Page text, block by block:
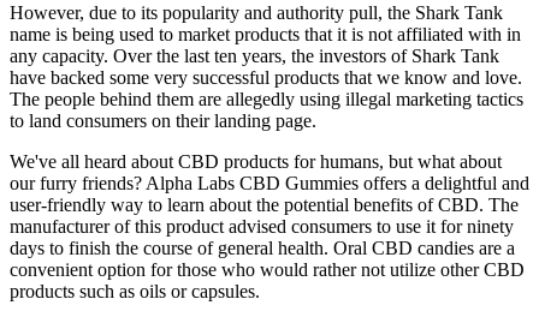
However, due to its popularity and authority pull, the Shark Tank
name is being used to market products that it is not affiliated with in
any capacity. Over the last ten years, the investors of Shark Tank
have backed some very successful products that we know and love.
The people behind them are allegedly using illegal marketing tactics
to land consumers on their landing page.
We've all heard about CBD products for humans, but what about
our furry friends? Alpha Labs CBD Gummies offers a delightful and
user-friendly way to learn about the potential benefits of CBD. The
manufacturer of this product advised consumers to use it for ninety
days to finish the course of general health. Oral CBD candies are a
convenient option for those who would rather not utilize other CBD
products such as oils or capsules.